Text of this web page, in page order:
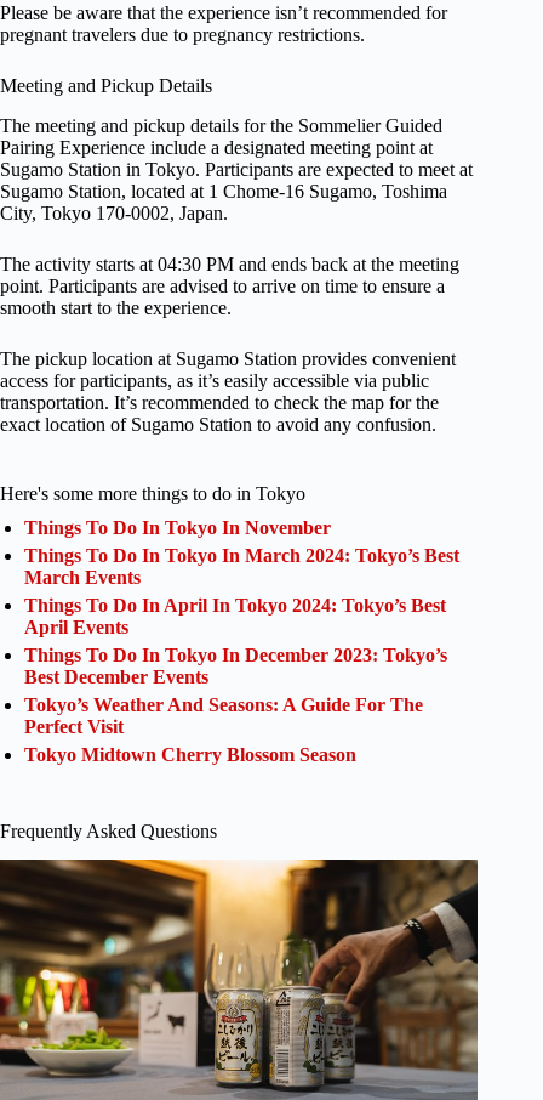
Please be aware that the experience isn’t recommended for
pregnant travelers due to pregnancy restrictions.
Meeting and Pickup Details
The meeting and pickup details for the Sommelier Guided
Pairing Experience include a designated meeting point at
Sugamo Station in Tokyo. Participants are expected to meet at
Sugamo Station, located at 1 Chome-16 Sugamo, Toshima
City, Tokyo 170-0002, Japan.
The activity starts at 04:30 PM and ends back at the meeting
point. Participants are advised to arrive on time to ensure a
smooth start to the experience.
The pickup location at Sugamo Station provides convenient
access for participants, as it’s easily accessible via public
transportation. It’s recommended to check the map for the
exact location of Sugamo Station to avoid any confusion.
Here's some more things to do in Tokyo
Things To Do In Tokyo In November
Things To Do In Tokyo In March 2024: Tokyo’s Best
March Events
Things To Do In April In Tokyo 2024: Tokyo’s Best
April Events
Things To Do In Tokyo In December 2023: Tokyo’s
Best December Events
Tokyo’s Weather And Seasons: A Guide For The
Perfect Visit
Tokyo Midtown Cherry Blossom Season
Frequently Asked Questions